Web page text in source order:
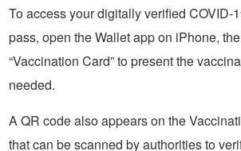
To access your digitally verified COVID-
pass, open the Wallet app on iPhone,
“Vaccination Card” to present the
needed.
A QR code also appears on the
that can be scanned by authorities to